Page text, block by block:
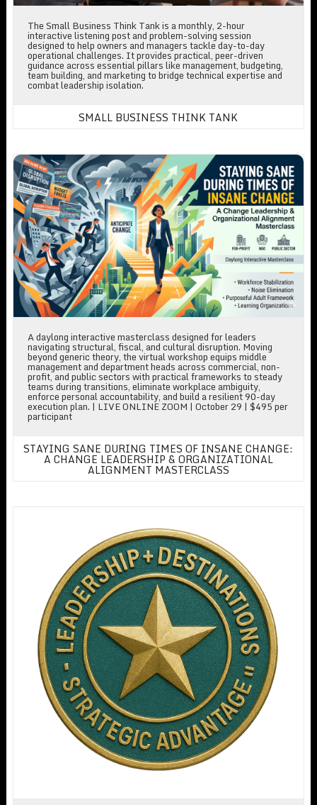
The Small Business Think Tank is a monthly, 2-hour
interactive listening post and problem-solving session
designed to help owners and managers tackle day-to-day
operational challenges. It provides practical, peer-driven
guidance across essential pillars like management, budgeting,
team building, and marketing to bridge technical expertise and
combat leadership isolation.
SMALL BUSINESS THINK TANK
Staying Sane During Times of Insane Change: A Change
A daylong interactive masterclass designed for leaders
navigating structural, fiscal, and cultural disruption. Moving
beyond generic theory, the virtual workshop equips middle
management and department heads across commercial, non-
profit, and public sectors with practical frameworks to steady
teams during transitions, eliminate workplace ambiguity,
enforce personal accountability, and build a resilient 90-day
execution plan. | LIVE ONLINE ZOOM | October 29 | $495 per
participant
STAYING SANE DURING TIMES OF INSANE CHANGE:
A CHANGE LEADERSHIP & ORGANIZATIONAL
ALIGNMENT MASTERCLASS